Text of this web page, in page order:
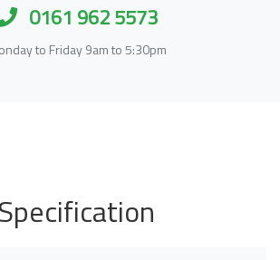
0161 962 5573
to Friday 9am to 5:30pm